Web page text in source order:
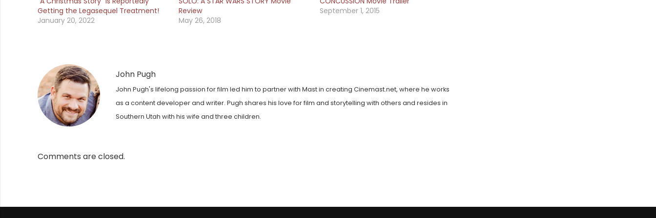
Getting the Legasequel Treatment!
January 20, 2022
Review
May 26, 2018
September 1, 2015
John Pugh
John Pugh's lifelong passion for film led him to partner with Mast in creating Cinemast.net, where he works
as a content developer and writer. Pugh shares his love for film and storytelling with others and resides in
Southern Utah with his wife and three children.
Comments are closed.